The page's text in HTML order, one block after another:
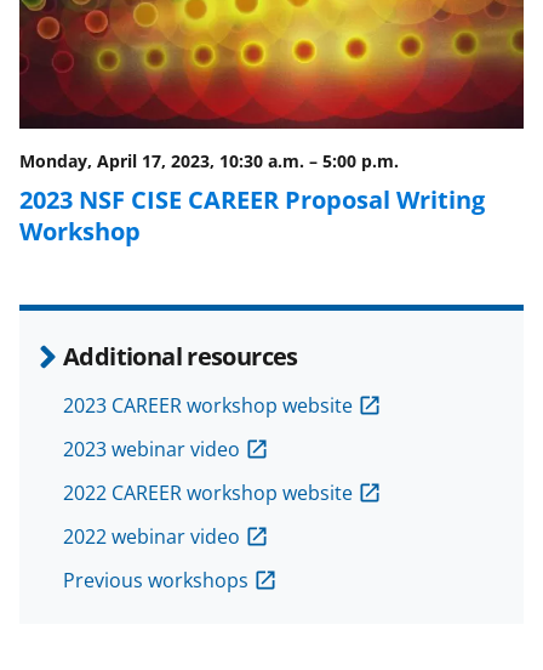
Monday, April 17, 2023, 10:30 a.m. – 5:00 p.m.
2023 NSF CISE CAREER Proposal Writing
Workshop
Additional resources
2023 CAREER workshop website
2023 webinar video
2022 CAREER workshop website
2022 webinar video
Previous workshops
e
b
o
o
k
o
r
m
e
r
l
k
n
o
w
n
a
s
T
k
e
d
I
n